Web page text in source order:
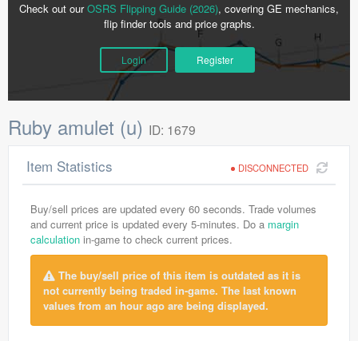
Check out ourOSRS Flipping Guide (2026), covering GE mechanics,
flip finder tools and price graphs.
Login Register
Ruby amulet (u) ID: 1679
DISCONNECTED
Item Statistics
Buy/sell prices are updated every 60 seconds. Trade volumes
and current price is updated every 5-minutes. Do a margin
calculation in-game to check current prices.
The buy/sell price of this item is outdated as it is
not currently being traded in-game. The last known
values from an hour ago are being displayed.